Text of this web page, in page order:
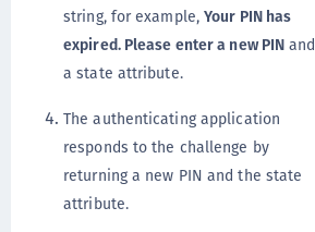
string, for example,Your PIN has
expired. Please enter a new PIN and
a state attribute.
The authenticating application
responds to the challenge by
returning a new PIN and the state
attribute.